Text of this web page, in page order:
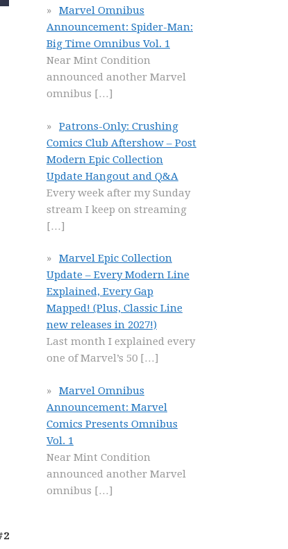
Marvel Omnibus
Announcement: Spider-Man:
Big Time Omnibus Vol. 1
Near Mint Condition
announced another Marvel
omnibus […]
Patrons-Only: Crushing
Comics Club Aftershow – Post
Modern Epic Collection
Update Hangout and Q&A
Every week after my Sunday
stream I keep on streaming
[…]
Marvel Epic Collection
Update – Every Modern Line
Explained, Every Gap
Mapped! (Plus, Classic Line
new releases in 2027!)
Last month I explained every
one of Marvel’s 50 […]
Marvel Omnibus
Announcement: Marvel
Comics Presents Omnibus
Vol. 1
Near Mint Condition
announced another Marvel
omnibus […]